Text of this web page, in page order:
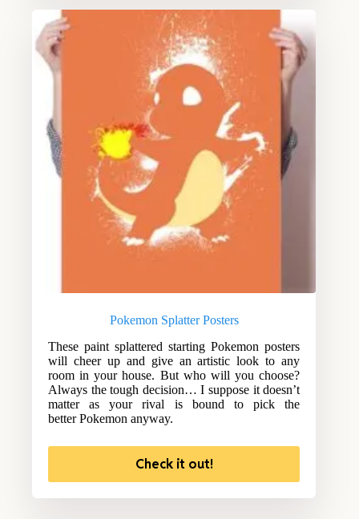
Pokemon Splatter Posters
These paint splattered starting Pokemon posters
will cheer up and give an artistic look to any
room in your house. But who will you choose?
Always the tough decision… I suppose it doesn’t
matter as your rival is bound to pick the
better Pokemon anyway.
Check it out!